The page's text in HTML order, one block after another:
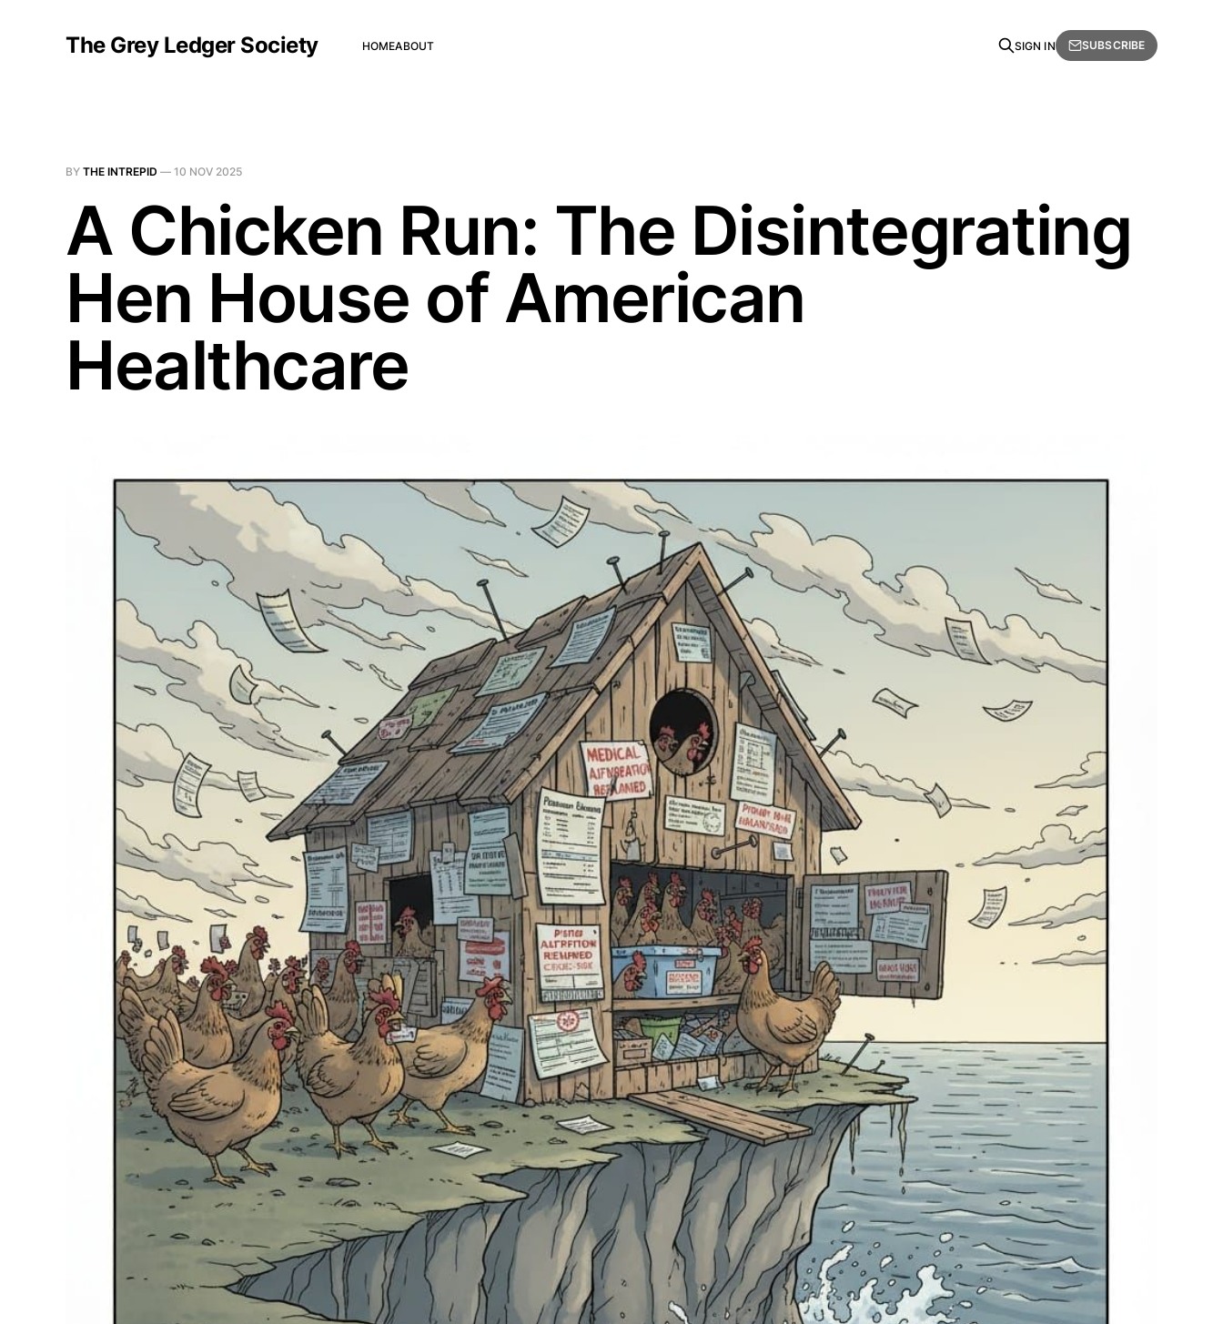
The Grey Ledger Society HOMEABOUT SIGN IN SUBSCRIBE
BY THE INTREPID — 10 NOV 2025
A Chicken Run: The Disintegrating
Hen House of American
Healthcare